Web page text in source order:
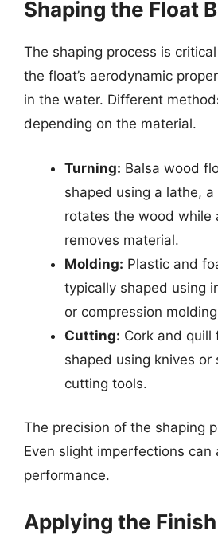
Shaping the Float
The shaping process is
the float’s aerodynamic
in the water. Different
depending on the material.
Turning: Balsa wood
shaped using a lathe,
rotates the wood while
removes material.
Molding: Plastic and
typically shaped using
or compression
Cutting: Cork and quill
shaped using knives or
cutting tools.
The precision of the shaping
Even slight imperfections can
performance.
Applying the Finish